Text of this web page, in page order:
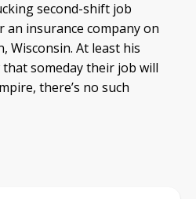
second-shift job
insurance company on
Wisconsin. At least his
someday their job will
there’s no such